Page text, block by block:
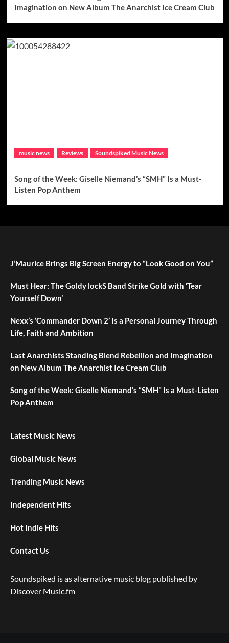
Imagination on New Album The Anarchist Ice Cream Club
music news Reviews Soundspiked Music News
Song of the Week: Giselle Niemand’s “SMH” Is a Must-
Listen Pop Anthem
J’Maurice Brings Big Screen Energy to “Look Good on You”
Must Hear: The Goldy lockS Band Strike Gold with ‘Tear
Yourself Down’
Nexx’s ‘Commander Down 2’ Is a Personal Journey Through
Life, Faith and Ambition
Last Anarchists Standing Blend Rebellion and Imagination
on New Album The Anarchist Ice Cream Club
Song of the Week: Giselle Niemand’s “SMH” Is a Must-Listen
Pop Anthem
Latest Music News
Global Music News
Trending Music News
Independent Hits
Hot Indie Hits
Contact Us
Soundspiked is as alternative music blog published by
Discover Music.fm